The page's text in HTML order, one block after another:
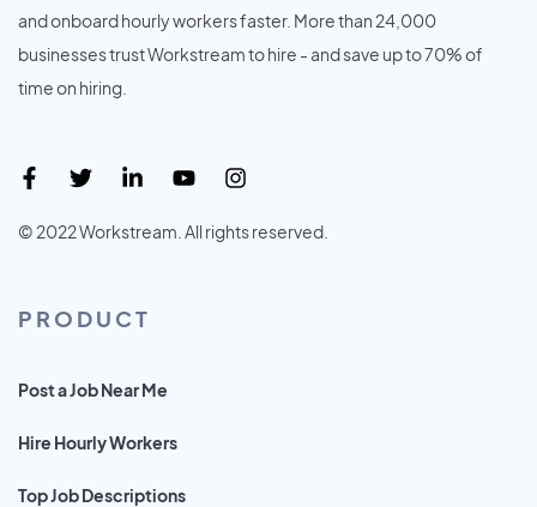
and onboard hourly workers faster. More than 24,000
businesses trust Workstream to hire - and save up to 70% of
time on hiring.
© 2022 Workstream. All rights reserved.
PRODUCT
Post a Job Near Me
Hire Hourly Workers
Top Job Descriptions